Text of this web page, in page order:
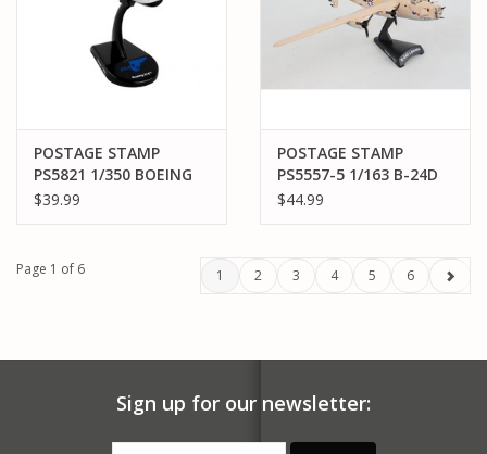
POSTAGE STAMP
PS5821 1/350 BOEING
314 PAN AM "YANKEE
$39.99
POSTAGE STAMP
PS5557-5 1/163 B-24D
LIBERATOR "
$44.99
Page 1 of 6 1 2 3 4 5 6
Sign up for our newsletter: